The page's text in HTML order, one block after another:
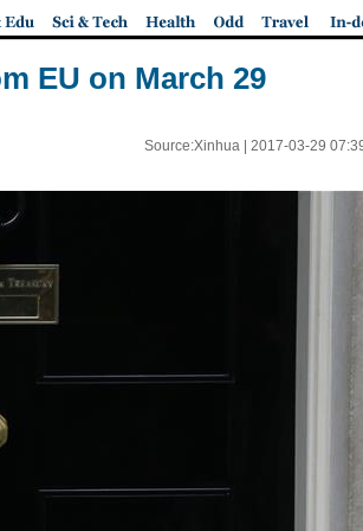
EU on March 29
Source:Xinhua | 2017-03-29